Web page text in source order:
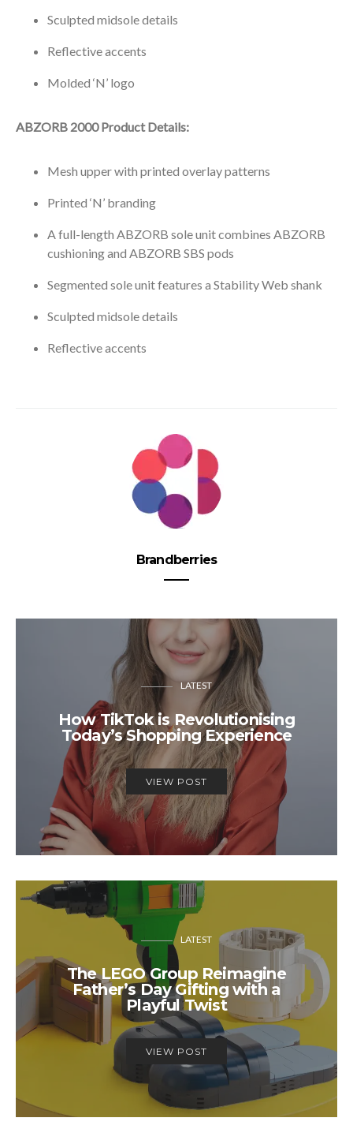
Sculpted midsole details
Reflective accents
Molded ‘N’ logo
ABZORB 2000 Product Details:
Mesh upper with printed overlay patterns
Printed ‘N’ branding
A full-length ABZORB sole unit combines ABZORB
cushioning and ABZORB SBS pods
Segmented sole unit features a Stability Web shank
Sculpted midsole details
Reflective accents
Brandberries
LATEST
How TikTok is Revolutionising
Today’s Shopping Experience
VIEW POST
LATEST
The LEGO Group Reimagine
Father’s Day Gifting with a
Playful Twist
VIEW POST